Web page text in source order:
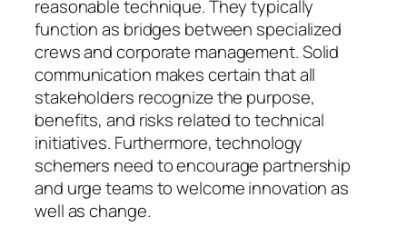
reasonable technique. They typically
function as bridges between specialized
crews and corporate management. Solid
communication makes certain that all
stakeholders recognize the purpose,
benefits, and risks related to technical
initiatives. Furthermore, technology
schemers need to encourage partnership
and urge teams to welcome innovation as
well as change.